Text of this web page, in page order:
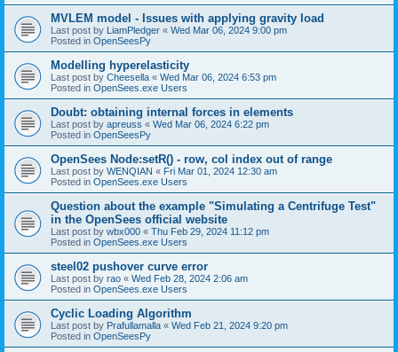
MVLEM model - Issues with applying gravity load
Last post by LiamPledger « Wed Mar 06, 2024 9:00 pm
Posted in OpenSeesPy
Modelling hyperelasticity
Last post by Cheesella « Wed Mar 06, 2024 6:53 pm
Posted in OpenSees.exe Users
Doubt: obtaining internal forces in elements
Last post by apreuss « Wed Mar 06, 2024 6:22 pm
Posted in OpenSeesPy
OpenSees Node:setR() - row, col index out of range
Last post by WENQIAN « Fri Mar 01, 2024 12:30 am
Posted in OpenSees.exe Users
Question about the example "Simulating a Centrifuge Test"
in the OpenSees official website
Last post by wbx000 « Thu Feb 29, 2024 11:12 pm
Posted in OpenSees.exe Users
steel02 pushover curve error
Last post by rao « Wed Feb 28, 2024 2:06 am
Posted in OpenSees.exe Users
Cyclic Loading Algorithm
Last post by Prafullamalla « Wed Feb 21, 2024 9:20 pm
Posted in OpenSeesPy